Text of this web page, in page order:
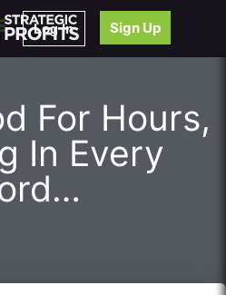
Log In Sign Up
For Hours,
In Every